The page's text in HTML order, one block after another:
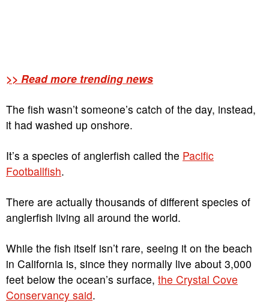
>> Read more trending news
The fish wasn’t someone’s catch of the day, instead,
it had washed up onshore.
It’s a species of anglerfish called the Pacific
Footballfish.
There are actually thousands of different species of
anglerfish living all around the world.
While the fish itself isn’t rare, seeing it on the beach
in California is, since they normally live about 3,000
feet below the ocean’s surface, the Crystal Cove
Conservancy said.